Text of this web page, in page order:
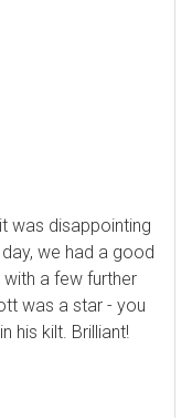
was disappointing
we had a good
a few further
was a star - you
his kilt. Brilliant!